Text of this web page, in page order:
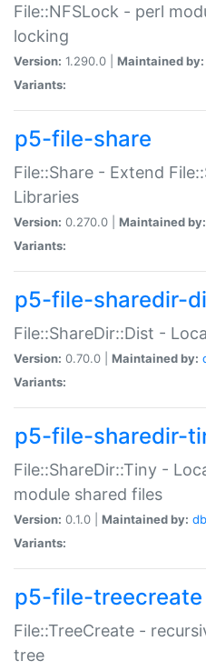
File::NFSLock - perl
locking
Version: 1.290.0 | Maintained by:
Variants:
p5-file-share
File::Share - Extend
Libraries
Version: 0.270.0 | Maintained by:
Variants:
p5-file-sharedir-
File::ShareDir::Dist -
Version: 0.70.0 | Maintained by:
Variants:
p5-file-sharedir-
File::ShareDir::Tiny -
module shared files
Version: 0.1.0 | Maintained by:
Variants:
p5-file-treecreate
File::TreeCreate -
tree